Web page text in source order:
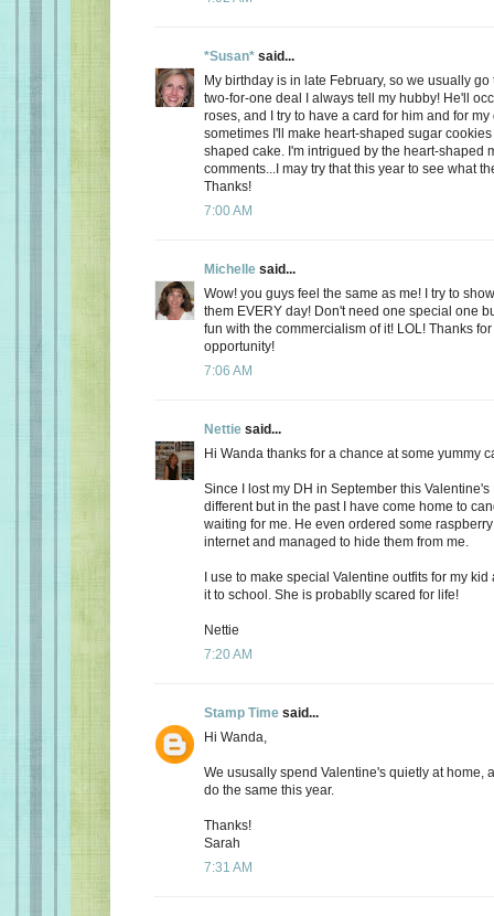
*Susan* said...
My birthday is in late February, so we usually
two-for-one deal I always tell my hubby! He'll
roses, and I try to have a card for him and for
sometimes I'll make heart-shaped sugar
shaped cake. I'm intrigued by the heart-shaped
comments...I may try that this year to see what
Thanks!
7:00 AM
Michelle said...
Wow! you guys feel the same as me! I try to
them EVERY day! Don't need one special one
fun with the commercialism of it! LOL! Thanks
opportunity!
7:06 AM
Nettie said...
Hi Wanda thanks for a chance at some yummy
Since I lost my DH in September this
different but in the past I have come home to
waiting for me. He even ordered some
internet and managed to hide them from me.
I use to make special Valentine outfits for my
it to school. She is probablly scared for life!
Nettie
7:20 AM
Stamp Time said...
Hi Wanda,
We ususally spend Valentine's quietly at home,
do the same this year.
Thanks!
Sarah
7:31 AM